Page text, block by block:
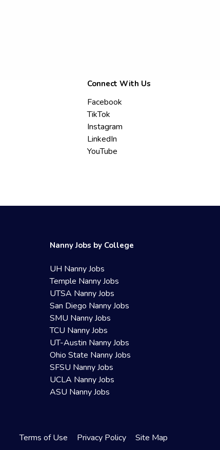
Connect With Us
Facebook
TikTok
Instagram
LinkedIn
YouTube
Nanny Jobs by College
UH Nanny Jobs
Temple Nanny Jobs
UTSA Nanny Jobs
San Diego Nanny Jobs
SMU Nanny Jobs
TCU Nanny Jobs
UT-Austin Nanny Jobs
Ohio State Nanny Jobs
SFSU Nanny Jobs
UCLA Nanny Jobs
ASU Nanny Jobs
Terms of Use Privacy Policy Site Map